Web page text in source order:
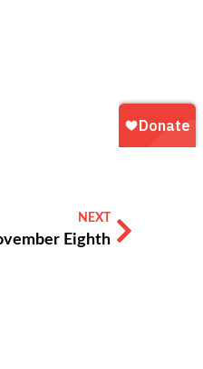
NEXT
Eighth